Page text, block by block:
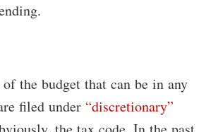
the budget that can be in any
filed under “discretionary”